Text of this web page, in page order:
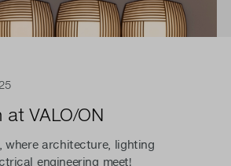
VALO/ON
where architecture, lighting
engineering meet!